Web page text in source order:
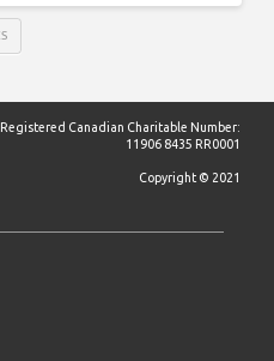
Registered Canadian Charitable Number:
11906 8435 RR0001
Copyright © 2021